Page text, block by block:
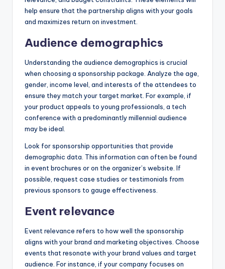
help ensure that the partnership aligns with your goals
and maximizes return on investment.
Audience demographics
Understanding the audience demographics is crucial
when choosing a sponsorship package. Analyze the age,
gender, income level, and interests of the attendees to
ensure they match your target market. For example, if
your product appeals to young professionals, a tech
conference with a predominantly millennial audience
may be ideal.
Look for sponsorship opportunities that provide
demographic data. This information can often be found
in event brochures or on the organizer’s website. If
possible, request case studies or testimonials from
previous sponsors to gauge effectiveness.
Event relevance
Event relevance refers to how well the sponsorship
aligns with your brand and marketing objectives. Choose
events that resonate with your brand values and target
audience. For instance, if your company focuses on